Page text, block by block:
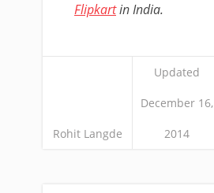
Flipkartin India.
Rohit Langde
Updated
December 16,
2014